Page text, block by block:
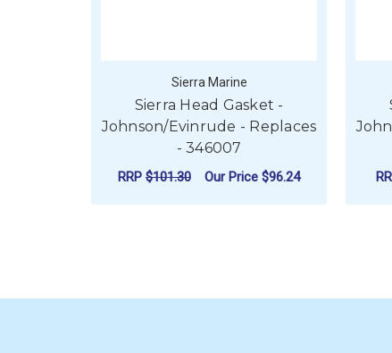
Sierra Marine
Sierra Head Gasket -
Johnson/Evinrude - Replaces
- 346007
RRP $101.30 Our Price $96.24